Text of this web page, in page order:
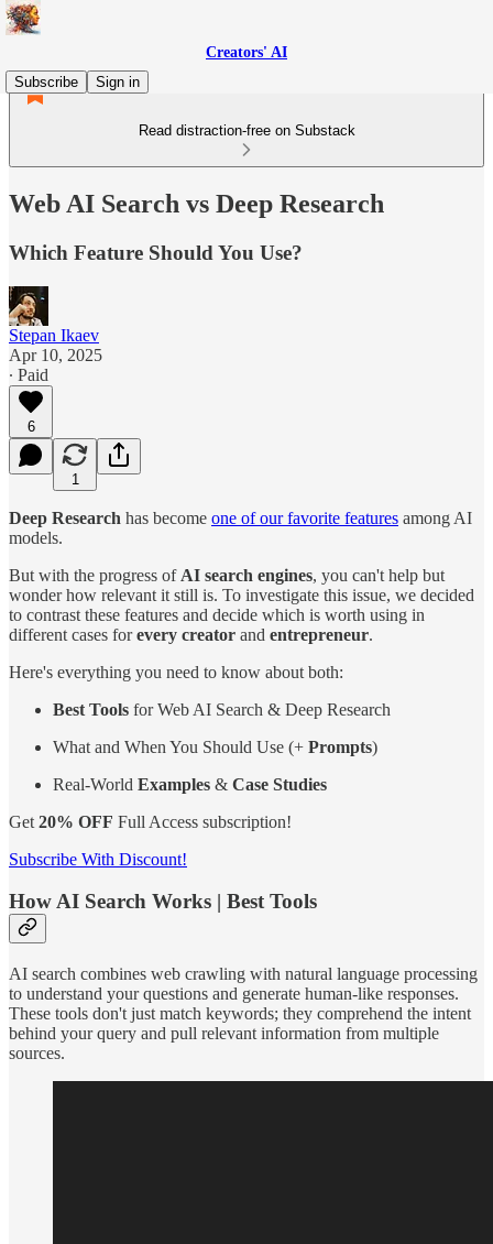
Creators' AI
Subscribe
Sign in
Read distraction-free on Substack
Web AI Search vs Deep Research
Which Feature Should You Use?
Stepan Ikaev
Apr 10, 2025
∙ Paid
6
1
Deep Research has become one of our favorite features among AI
models.
But with the progress of AI search engines, you can't help but
wonder how relevant it still is. To investigate this issue, we decided
to contrast these features and decide which is worth using in
different cases forevery creator and entrepreneur.
Here's everything you need to know about both:
Best Tools for Web AI Search & Deep Research
What and When You Should Use (+ Prompts)
Real-World Examples & Case Studies
Get 20% OFF Full Access subscription!
Subscribe With Discount!
How AI Search Works | Best Tools
AI search combines web crawling with natural language processing
to understand your questions and generate human-like responses.
These tools don't just match keywords; they comprehend the intent
behind your query and pull relevant information from multiple
sources.